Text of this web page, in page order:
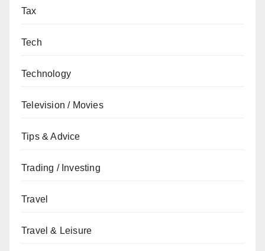
Tax
Tech
Technology
Television / Movies
Tips & Advice
Trading / Investing
Travel
Travel & Leisure